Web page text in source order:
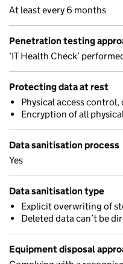
At least every 6 months
Penetration testing
‘IT Health Check’
Protecting data at rest
Physical access
Encryption of all
Data sanitisation process
Yes
Data sanitisation type
Explicit overwriting of
Deleted data can’t be
Equipment disposal